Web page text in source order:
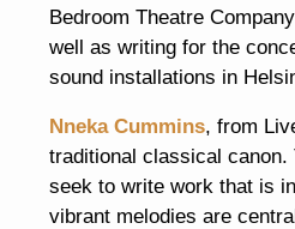
Bedroom Theatre
well as writing for the
sound installations in
Nneka Cummins, from
traditional classical
seek to write work that is
vibrant melodies are